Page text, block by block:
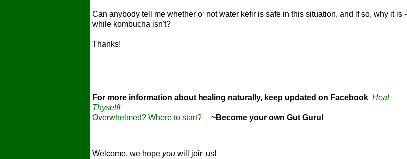
Can anybody tell me whether or not water kefir is safe in this situation, and if so, why it is -
while kombucha isn't?
Thanks!
For more information about healing naturally, keep updated on Facebook Heal
Thyself!
Overwhelmed? Where to start? ~Become your own Gut Guru!
Welcome, we hope you will join us!